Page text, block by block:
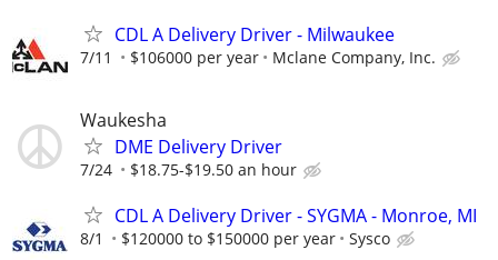
CDL A Delivery Driver - Milwaukee
7/11 $106000 per year Mclane Company, Inc.
Waukesha
DME Delivery Driver
7/24 $18.75-$19.50 an hour
CDL A Delivery Driver - SYGMA - Monroe, MI
8/1 $120000 to $150000 per year Sysco